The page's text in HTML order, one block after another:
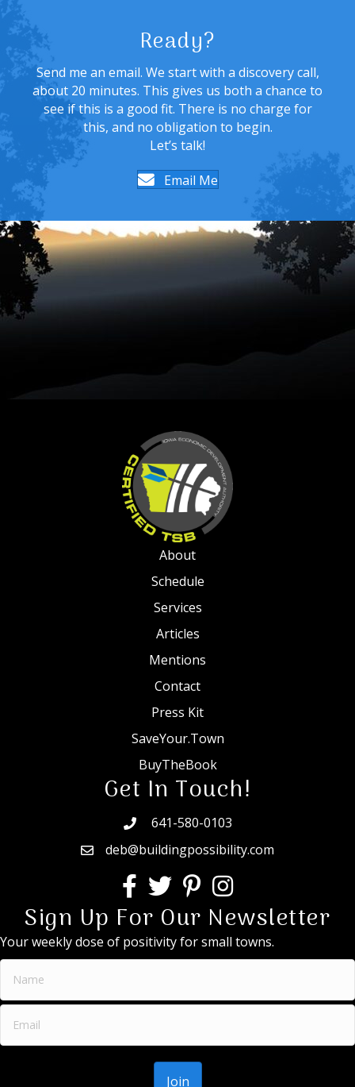
Ready?
Send me an email. We start with a discovery call,
about 20 minutes. This gives us both a chance to
see if this is a good fit. There is no charge for
this, and no obligation to begin.
Let’s talk!
Email Me
About
Schedule
Services
Articles
Mentions
Contact
Press Kit
SaveYour.Town
BuyTheBook
Get In Touch!
641-580-0103
deb@buildingpossibility.com
Sign Up For Our Newsletter
Your weekly dose of positivity for small towns.